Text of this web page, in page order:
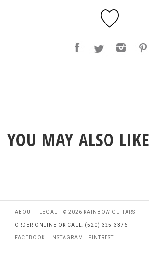
YOU MAY ALSO LIKE
ABOUT LEGAL © 2026 RAINBOW GUITARS
ORDER ONLINE OR CALL: (520) 325-3376
FACEBOOK INSTAGRAM PINTREST